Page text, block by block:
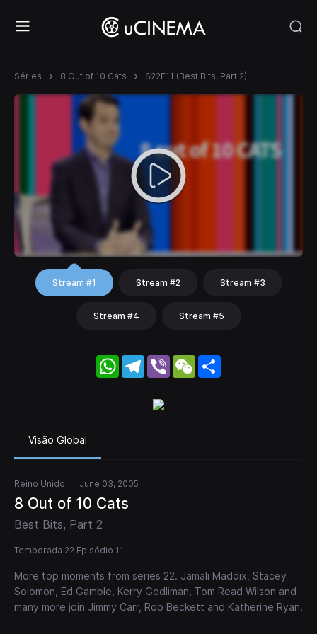
Séries 8 Out of 10 Cats S22E11 (Best Bits, Part 2)
Stream #1 Stream #2 Stream #3
Stream #4 Stream #5
WhatsApp
Telegram
Viber WeChat
Visão Global
Reino Unido June 03, 2005
8 Out of 10 Cats
Best Bits, Part 2
Temporada 22 Episódio 11
More top moments from series 22. Jamali Maddix, Stacey
Solomon, Ed Gamble, Kerry Godliman, Tom Read Wilson and
many more join Jimmy Carr, Rob Beckett and Katherine Ryan.